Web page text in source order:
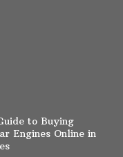
to Buying
Engines Online in